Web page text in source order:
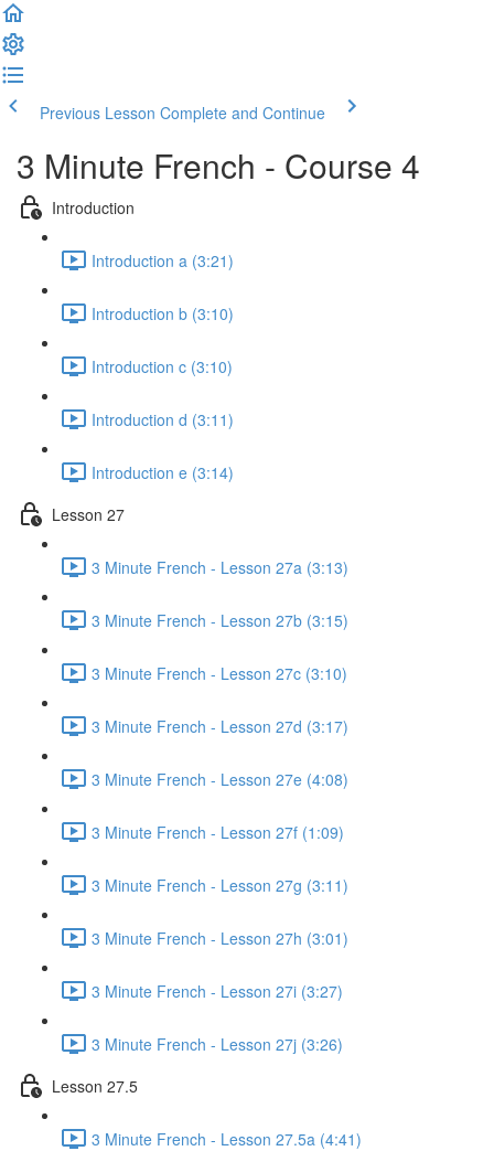
Previous Lesson Complete and Continue
3 Minute French - Course 4
Introduction
Introduction a (3:21)
Introduction b (3:10)
Introduction c (3:10)
Introduction d (3:11)
Introduction e (3:14)
Lesson 27
3 Minute French - Lesson 27a (3:13)
3 Minute French - Lesson 27b (3:15)
3 Minute French - Lesson 27c (3:10)
3 Minute French - Lesson 27d (3:17)
3 Minute French - Lesson 27e (4:08)
3 Minute French - Lesson 27f (1:09)
3 Minute French - Lesson 27g (3:11)
3 Minute French - Lesson 27h (3:01)
3 Minute French - Lesson 27i (3:27)
3 Minute French - Lesson 27j (3:26)
Lesson 27.5
3 Minute French - Lesson 27.5a (4:41)